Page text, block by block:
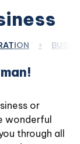
or
wonderful
through all